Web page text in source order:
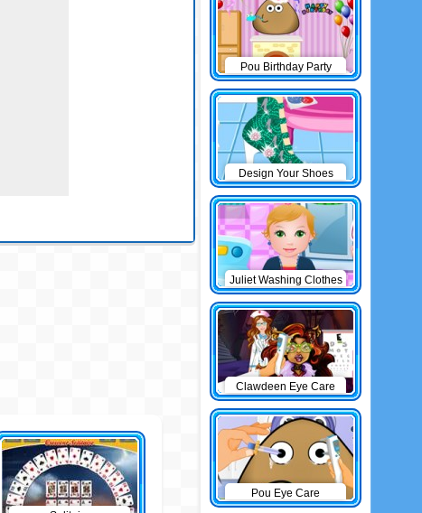
Pou Birthday Party
Design Your Shoes
Juliet Washing Clothes
Clawdeen Eye Care
Pou Eye Care